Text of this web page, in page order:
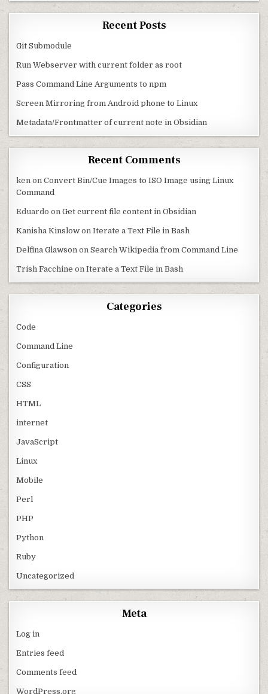
Recent Posts
Git Submodule
Run Webserver with current folder as root
Pass Command Line Arguments to npm
Screen Mirroring from Android phone to Linux
Metadata/Frontmatter of current note in Obsidian
Recent Comments
ken onConvert Bin/Cue Images to ISO Image using Linux
Command
Eduardo onGet current file content in Obsidian
Kanisha Kinslow onIterate a Text File in Bash
Delfina Glawson onSearch Wikipedia from Command Line
Trish Facchine onIterate a Text File in Bash
Categories
Code
Command Line
Configuration
CSS
HTML
internet
JavaScript
Linux
Mobile
Perl
PHP
Python
Ruby
Uncategorized
Meta
Log in
Entries feed
Comments feed
WordPress.org